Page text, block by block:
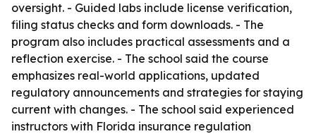
oversight. - Guided labs include license verification,
filing status checks and form downloads. - The
program also includes practical assessments and a
reflection exercise. - The school said the course
emphasizes real-world applications, updated
regulatory announcements and strategies for staying
current with changes. - The school said experienced
instructors with Florida insurance regulation